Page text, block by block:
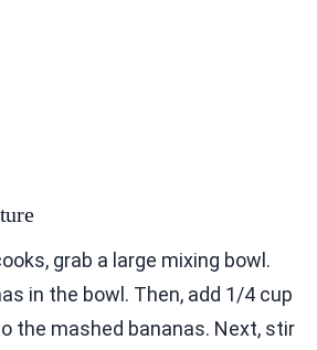
grab a large mixing bowl.
in the bowl. Then, add 1/4 cup
the mashed bananas. Next, stir